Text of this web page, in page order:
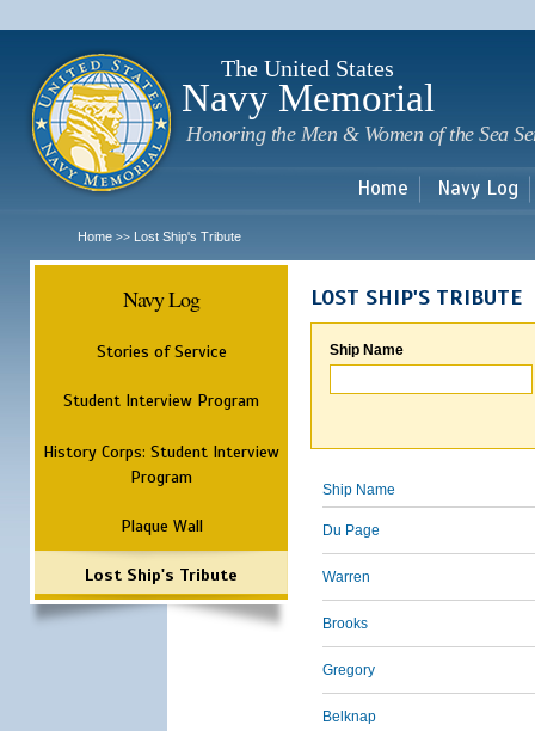
The United States
Navy Memorial
Honoring the Men & Women of the Sea
Home Navy Log
Home >> Lost Ship's Tribute
Navy Log
Stories of Service
Student Interview Program
History Corps: Student Interview
Program
Plaque Wall
Lost Ship's Tribute
LOST SHIP'S TRIBUTE
Ship Name
Ship Name
Du Page
Warren
Brooks
Gregory
Belknap